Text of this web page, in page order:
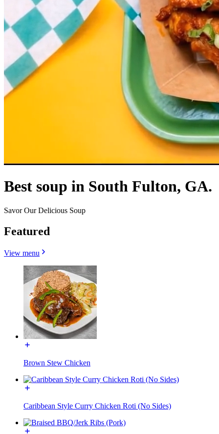
Best soup in South Fulton, GA.
Savor Our Delicious Soup
Featured
View menu
Brown Stew Chicken
Caribbean Style Curry Chicken Roti (No Sides)